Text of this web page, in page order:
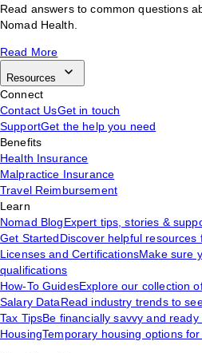
Read answers to common questions
Nomad Health.
Read More
Resources
Connect
Contact UsGet in touch
SupportGet the help you need
Benefits
Health Insurance
Malpractice Insurance
Travel Reimbursement
Learn
Nomad BlogExpert tips, stories &
Get StartedDiscover helpful resources
Licenses and CertificationsMake sure
qualifications
How-To GuidesExplore our collection
Salary DataRead industry trends to
Tax TipsBe financially savvy and
HousingTemporary housing options